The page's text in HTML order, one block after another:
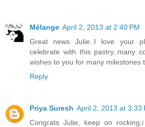
Mélange April 2, 2013 at 2:40 PM
Great news Julie..I love your
celebrate with this pastry..many
wishes to you for many milestones
Reply
Priya Suresh April 2, 2013 at 3:33
Congrats Julie, keep on